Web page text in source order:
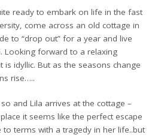
ready to embark on life in the fast
come across an old cottage in
to “drop out” for a year and live
Looking forward to a relaxing
idyllic. But as the seasons change
rise…..
and Lila arrives at the cottage –
it seems like the perfect escape
terms with a tragedy in her life..but